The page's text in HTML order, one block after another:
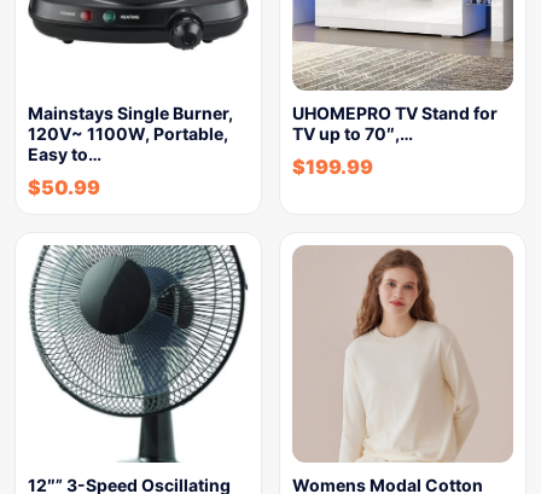
Mainstays Single Burner,
120V~ 1100W, Portable,
Easy to…
$50.99
UHOMEPRO TV Stand for
TV up to 70″,…
$199.99
12″” 3-Speed Oscillating Womens Modal Cotton